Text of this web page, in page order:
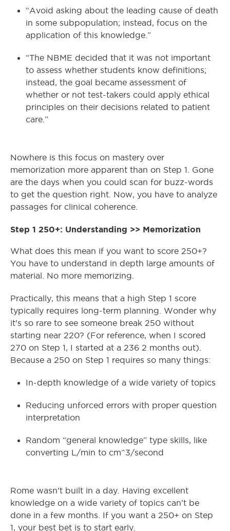
“Avoid asking about the leading cause of death
in some subpopulation; instead, focus on the
application of this knowledge.”
“The NBME decided that it was not important
to assess whether students know definitions;
instead, the goal became assessment of
whether or not test-takers could apply ethical
principles on their decisions related to patient
care.”
Nowhere is this focus on mastery over
memorization more apparent than on Step 1. Gone
are the days when you could scan for buzz-words
to get the question right. Now, you have to analyze
passages for clinical coherence.
Step 1 250+: Understanding >> Memorization
What does this mean if you want to score 250+?
You have to understand in depth large amounts of
material. No more memorizing.
Practically, this means that a high Step 1 score
typically requires long-term planning. Wonder why
it’s so rare to see someone break 250 without
starting near 220? (For reference, when I scored
270 on Step 1, I started at a 236 2 months out).
Because a 250 on Step 1 requires so many things:
In-depth knowledge of a wide variety of topics
Reducing unforced errors with proper question
interpretation
Random “general knowledge” type skills, like
converting L/min to cm^3/second
Rome wasn’t built in a day. Having excellent
knowledge on a wide variety of topics can’t be
done in a few months. If you want a 250+ on Step
1, your best bet is to start early.